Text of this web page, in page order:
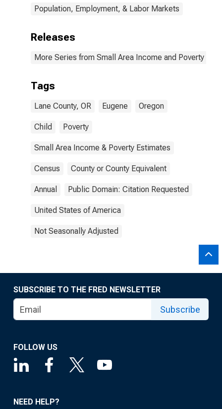
Population, Employment, & Labor Markets
Releases
More Series from Small Area Income and Poverty
Tags
Lane County, OR Eugene Oregon
Child Poverty
Small Area Income & Poverty Estimates
Census County or County Equivalent
Annual Public Domain: Citation Requested
United States of America
Not Seasonally Adjusted
SUBSCRIBE TO THE FRED NEWSLETTER
Subscribe
FOLLOW US
NEED HELP?